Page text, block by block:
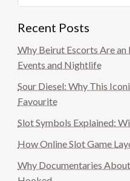
Recent Posts
Why Beirut Escorts Are an
Events and Nightlife
Sour Diesel: Why This
Favourite
Slot Symbols Explained:
How Online Slot Game
Why Documentaries